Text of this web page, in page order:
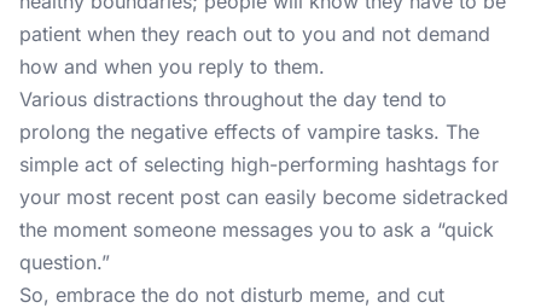
patient when they reach out to you and not demand
how and when you reply to them.
Various distractions throughout the day tend to
prolong the negative effects of vampire tasks. The
simple act of selecting high-performing hashtags for
your most recent post can easily become sidetracked
the moment someone messages you to ask a “quick
question.”
So, embrace the do not disturb meme, and cut